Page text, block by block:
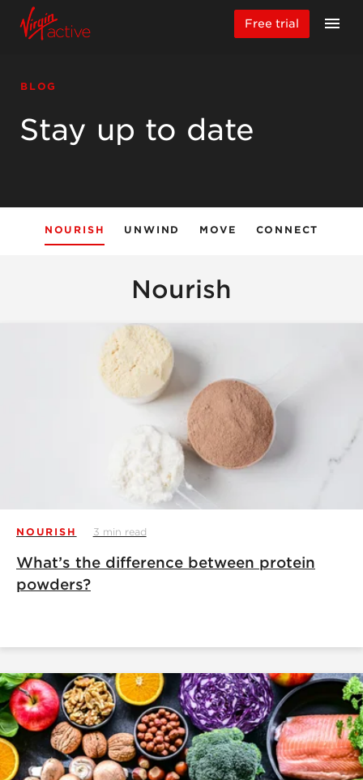
Free trial
BLOG
Stay up to date
NOURISH UNWIND MOVE CONNECT
Nourish
NOURISH 3 min read
What’s the difference between protein
powders?